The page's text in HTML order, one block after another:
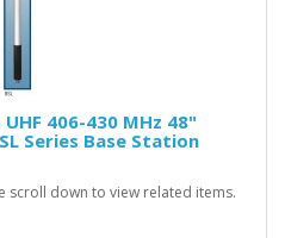
406-430 MHz 48"
Series Base Station
scroll down to view related items.